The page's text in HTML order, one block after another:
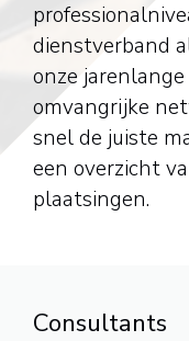
dienstverband
onze
omvangrijke
snel de juiste
een overzicht
plaatsingen.
Consultants